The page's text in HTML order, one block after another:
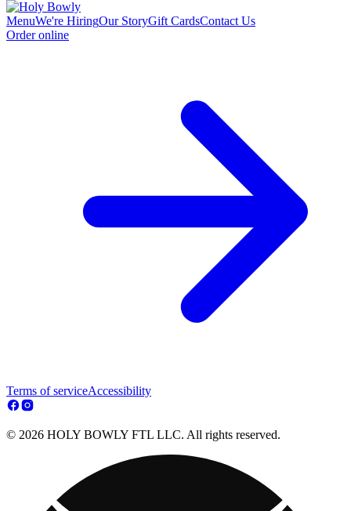
MenuWe're HiringOur StoryGift CardsContact Us
Order online
Terms of serviceAccessibility
© 2026 HOLY BOWLY FTL LLC. All rights reserved.